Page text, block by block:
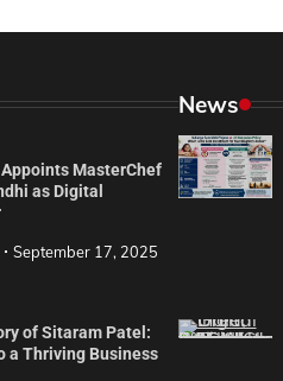
Appoints MasterChef
as Digital
September 17, 2025
of Sitaram Patel:
a Thriving Business
News